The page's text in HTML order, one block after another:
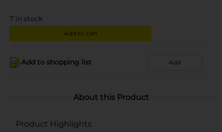
7 in stock
Add to cart
Add to shopping list Add
About this Product
Product Highlights